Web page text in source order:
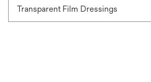
Transparent Film Dressings